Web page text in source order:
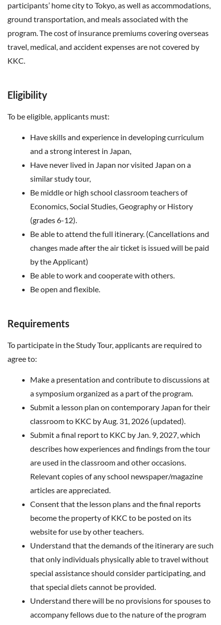
participants’ home city to Tokyo, as well as accommodations,
ground transportation, and meals associated with the
program.The cost of insurance premiums covering overseas
travel, medical, and accident expenses are not covered by
KKC.
Eligibility
To be eligible, applicants must:
Have skills and experience in developing curriculum
and a strong interest in Japan,
Have never lived in Japan nor visited Japan on a
similar study tour,
Be middle or high school classroom teachers of
Economics, Social Studies, Geography or History
(grades 6-12).
Be able to attend the full itinerary. (Cancellations and
changes made after the air ticket is issued will be paid
by the Applicant)
Be able to work and cooperate with others.
Be open and flexible.
Requirements
To participate in the Study Tour, applicants are required to
agree to:
Make a presentation and contribute to discussions at
a symposium organized as a part of the program.
Submit a lesson plan on contemporary Japan for their
classroom to KKC by Aug. 31, 2026 (updated).
Submit a final report to KKC by Jan. 9, 2027, which
describes how experiences and findings from the tour
are used in the classroom and other occasions.
Relevant copies of any school newspaper/magazine
articles are appreciated.
Consent that the lesson plans and the final reports
become the property of KKC to be posted on its
website for use by other teachers.
Understand that the demands of the itinerary are such
that only individuals physically able to travel without
special assistance should consider participating, and
that special diets cannot be provided.
Understand there will be no provisions for spouses to
accompany fellows due to the nature of the program